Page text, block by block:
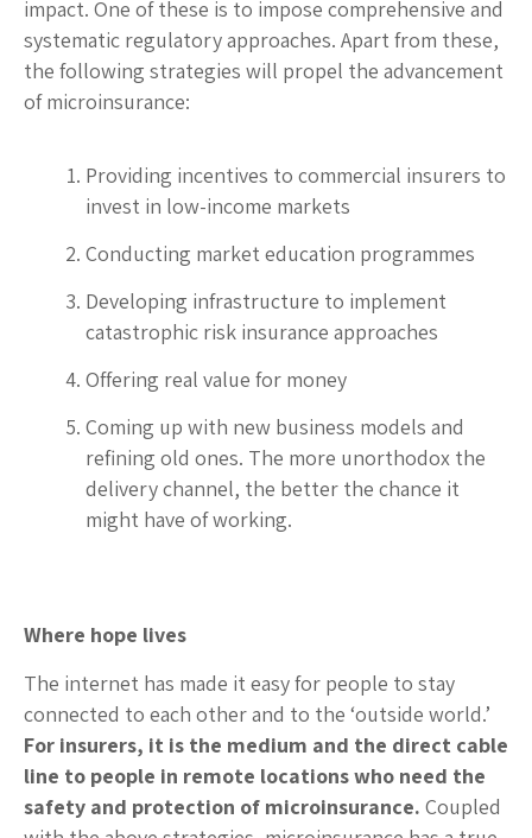
impact. One of these is to impose comprehensive and
systematic regulatory approaches. Apart from these,
the following strategies will propel the advancement
of microinsurance:
Providing incentives to commercial insurers to
invest in low-income markets
Conducting market education programmes
Developing infrastructure to implement
catastrophic risk insurance approaches
Offering real value for money
Coming up with new business models and
refining old ones. The more unorthodox the
delivery channel, the better the chance it
might have of working.
Where hope lives
The internet has made it easy for people to stay
connected to each other and to the ‘outside world.’
For insurers, it is the medium and the direct cable
line to people in remote locations who need the
safety and protection of microinsurance. Coupled